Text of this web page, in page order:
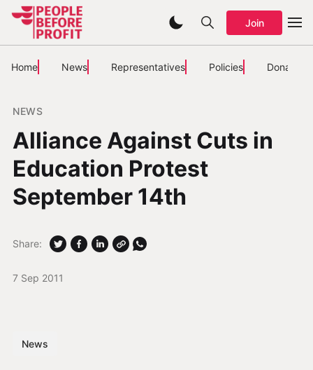
Join
Home News Representatives Policies Donate
NEWS
Alliance Against Cuts in
Education Protest
September 14th
7 Sep 2011
Share:
News